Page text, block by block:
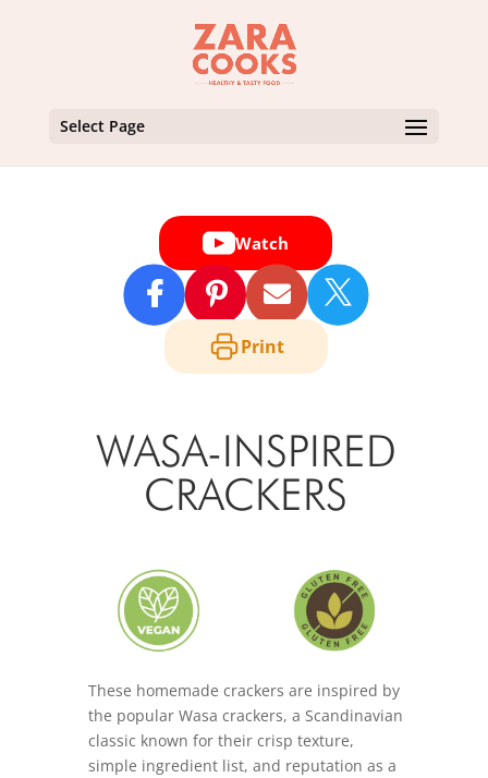
Select Page
Watch

Print
WASA-INSPIRED
CRACKERS
These homemade crackers are inspired by
the popular Wasa crackers, a Scandinavian
classic known for their crisp texture,
simple ingredient list, and reputation as a